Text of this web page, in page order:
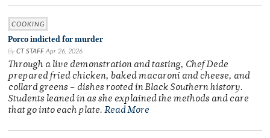
COOKING
Porco indicted for murder
By CT STAFF Apr 26, 2026
Through a live demonstration and tasting, Chef Dede
prepared fried chicken, baked macaroni and cheese, and
collard greens – dishes rooted in Black Southern history.
Students leaned in as she explained the methods and care
that go into each plate. Read More